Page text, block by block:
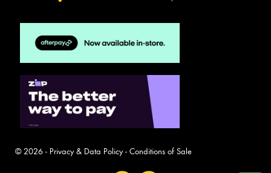
© 2026 - Privacy & Data Policy- Conditions of Sale